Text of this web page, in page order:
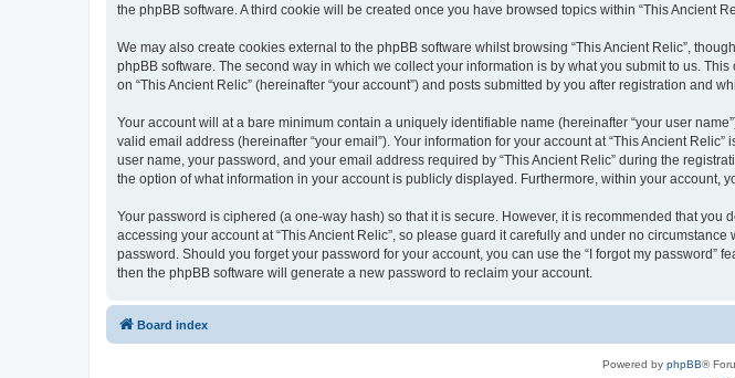
the phpBB software. A third cookie will be created once you have browsed topics within “This Ancient
We may also create cookies external to the phpBB software whilst browsing “This Ancient Relic”,
phpBB software. The second way in which we collect your information is by what you submit to us.
on “This Ancient Relic” (hereinafter “your account”) and posts submitted by you after registration and
Your account will at a bare minimum contain a uniquely identifiable name (hereinafter “your user
valid email address (hereinafter “your email”). Your information for your account at “This Ancient
user name, your password, and your email address required by “This Ancient Relic” during the
the option of what information in your account is publicly displayed. Furthermore, within your account,
Your password is ciphered (a one-way hash) so that it is secure. However, it is recommended that
accessing your account at “This Ancient Relic”, so please guard it carefully and under no
password. Should you forget your password for your account, you can use the “I forgot my
then the phpBB software will generate a new password to reclaim your account.
Board index
Powered by phpBB®